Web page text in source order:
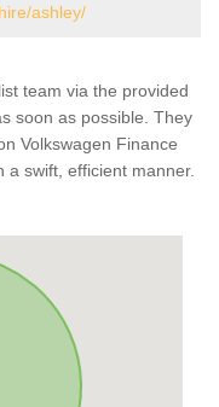
ashley/
team via the provided
soon as possible. They
Volkswagen Finance
a swift, efficient manner.